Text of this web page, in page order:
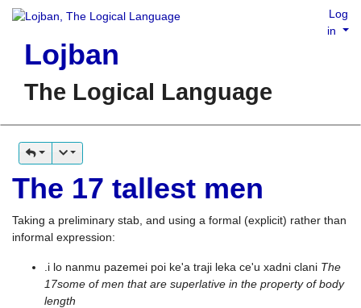
Lojban
The Logical Language
Log
in
The 17 tallest men
Taking a preliminary stab, and using a formal (explicit) rather than
informal expression:
.i lo nanmu pazemei poi ke'a traji leka ce'u xadni clani The
17some of men that are superlative in the property of body
length